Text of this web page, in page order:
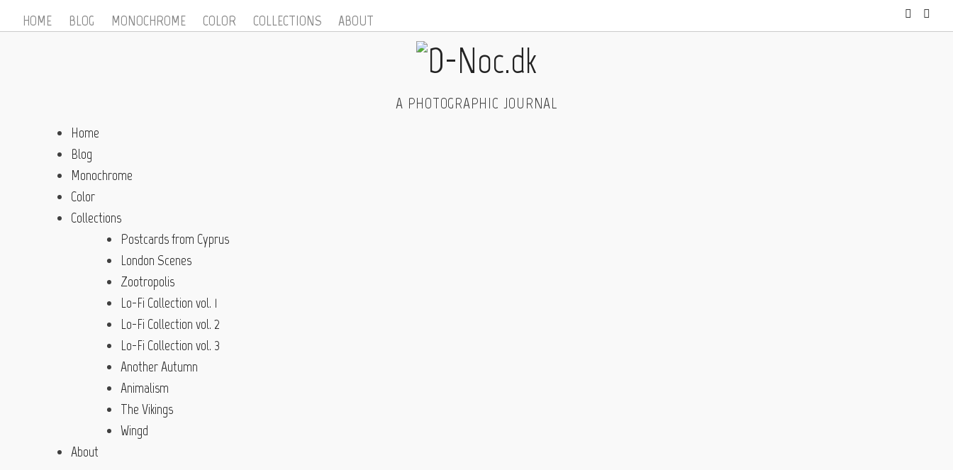
HOME BLOG MONOCHROME COLOR COLLECTIONS ABOUT
A PHOTOGRAPHIC JOURNAL
Home
Blog
Monochrome
Color
Collections
Postcards from Cyprus
London Scenes
Zootropolis
Lo-Fi Collection vol. 1
Lo-Fi Collection vol. 2
Lo-Fi Collection vol. 3
Another Autumn
Animalism
The Vikings
Wingd
About